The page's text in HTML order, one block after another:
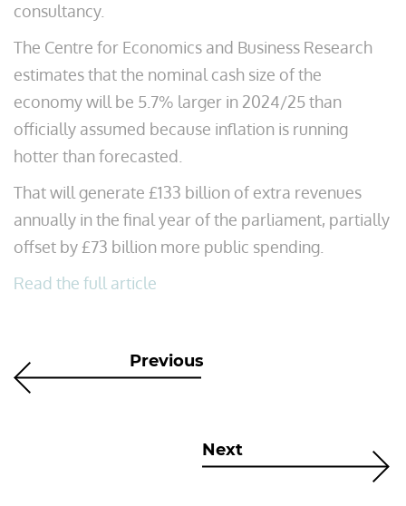
consultancy.
The Centre for Economics and Business Research
estimates that the nominal cash size of the
economy will be 5.7% larger in 2024/25 than
officially assumed because inflation is running
hotter than forecasted.
That will generate £133 billion of extra revenues
annually in the final year of the parliament, partially
offset by £73 billion more public spending.
Read the full article
Previous
Next